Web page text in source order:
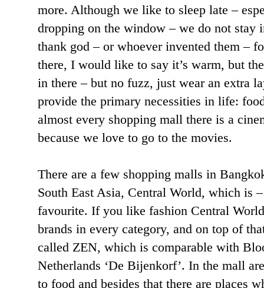
more. Although we like to sleep late –
dropping on the window – we do not stay
thank god – or whoever invented them –
there, I would like to say it’s warm, but
in there – but no fuzz, just wear an extra
provide the primary necessities in life:
almost every shopping mall there is a
because we love to go to the movies.
There are a few shopping malls in
South East Asia, Central World, which is
favourite. If you like fashion Central
brands in every category, and on top of
called ZEN, which is comparable with
Netherlands ‘De Bijenkorf’. In the mall
to food and besides that there are places